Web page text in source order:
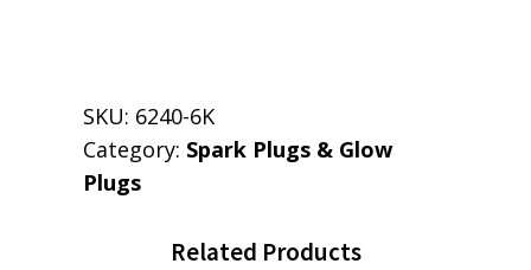
SKU: 6240-6K
Category: Spark Plugs & Glow
Plugs
Related Products